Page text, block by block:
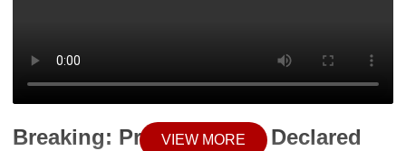
Breaking: Prateek Yadav Declared
VIEW MORE